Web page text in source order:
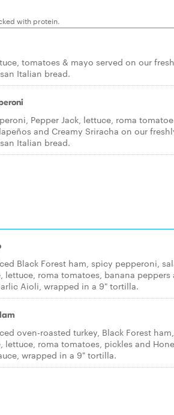
with protein.
tomatoes & mayo served on our
Italian bread.
Pepper Jack, lettuce, roma
and Creamy Sriracha on our
Italian bread.
Black Forest ham, spicy pepperoni,
lettuce, roma tomatoes, banana peppers
Aioli, wrapped in a 9" tortilla.
oven-roasted turkey, Black Forest ham,
lettuce, roma tomatoes, pickles and
wrapped in a 9" tortilla.